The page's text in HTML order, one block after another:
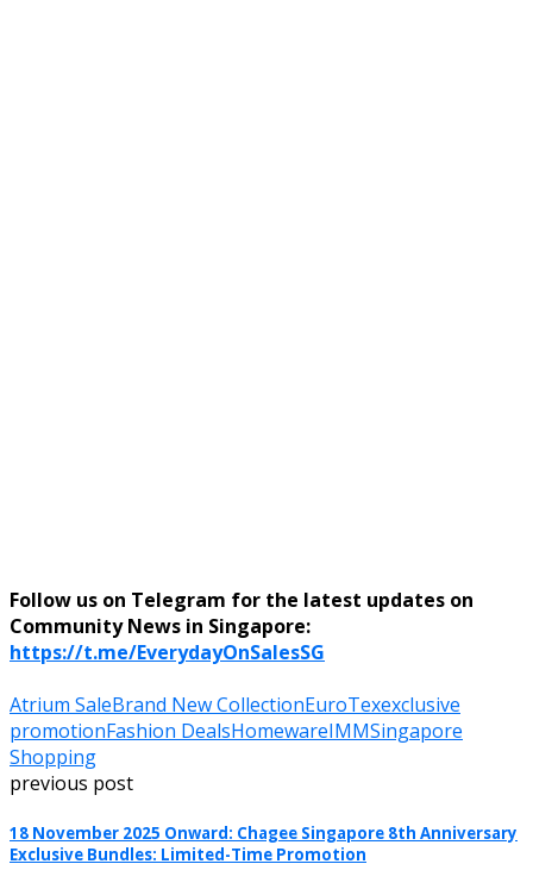
Follow us on Telegram for the latest updates on
Community News in Singapore:
https://t.me/EverydayOnSalesSG
Atrium SaleBrand New CollectionEuroTexexclusive
promotionFashion DealsHomewareIMMSingapore
Shopping
previous post
18 November 2025 Onward: Chagee Singapore 8th Anniversary
Exclusive Bundles: Limited-Time Promotion